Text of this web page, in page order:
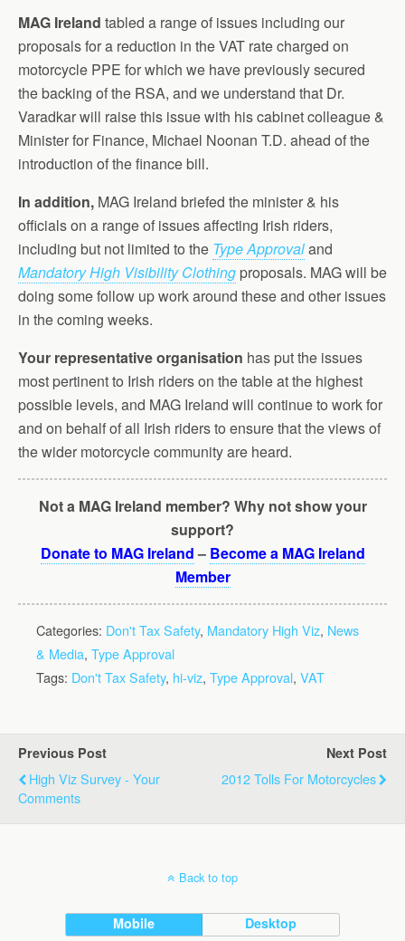
MAG Ireland tabled a range of issues including our
proposals for a reduction in the VAT rate charged on
motorcycle PPE for which we have previously secured
the backing of the RSA, and we understand that Dr.
Varadkar will raise this issue with his cabinet colleague &
Minister for Finance, Michael Noonan T.D. ahead of the
introduction of the finance bill.
In addition, MAG Ireland briefed the minister & his
officials on a range of issues affecting Irish riders,
including but not limited to the Type Approvaland
Mandatory High Visibility Clothing proposals. MAG will be
doing some follow up work around these and other issues
in the coming weeks.
Your representative organisation has put the issues
most pertinent to Irish riders on the table at the highest
possible levels, and MAG Ireland will continue to work for
and on behalf of all Irish riders to ensure that the views of
the wider motorcycle community are heard.
Not a MAG Ireland member? Why not show your
support?
Donate to MAG Ireland– Become a MAG Ireland
Member
Categories: Don't Tax Safety, Mandatory High Viz, News
& Media, Type Approval
Tags: Don't Tax Safety, hi-viz, Type Approval, VAT
Previous Post
High Viz Survey - Your
Comments
Next Post
2012 Tolls For Motorcycles
Back to top
Mobile Desktop